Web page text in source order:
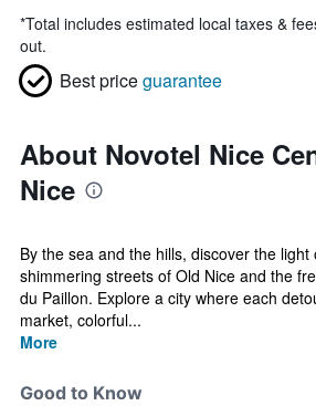
*Total includes estimated local taxes &
out.
Best priceguarantee
About Novotel Nice
Nice
By the sea and the hills, discover the light
shimmering streets of Old Nice and the
du Paillon. Explore a city where each
market, colorful...
More
Good to Know